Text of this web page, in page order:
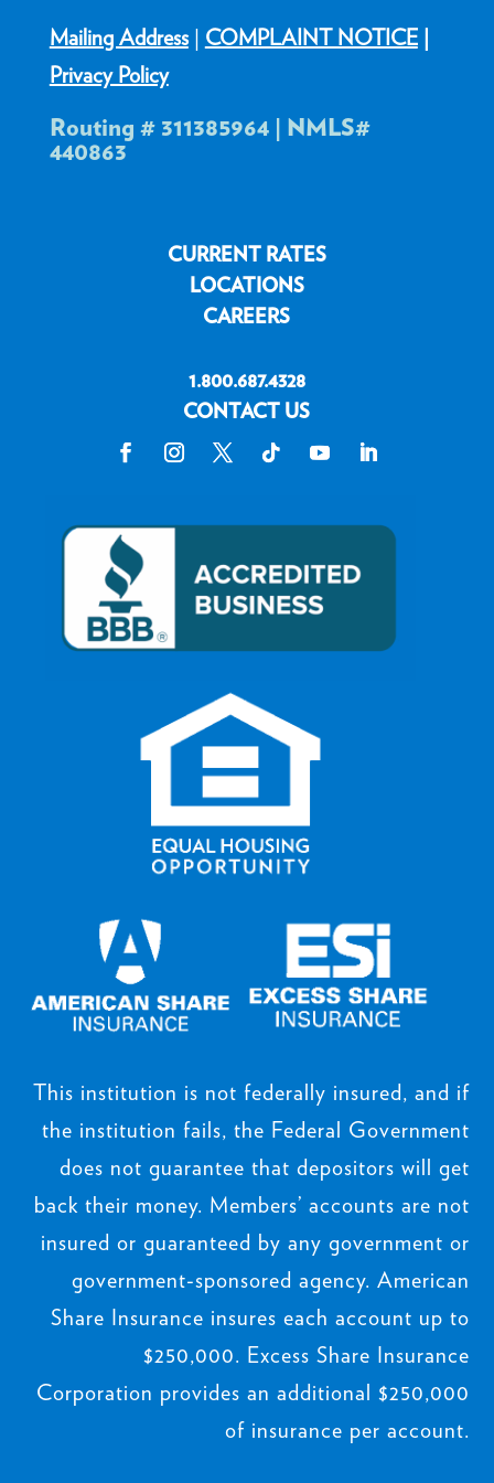
Mailing Address| COMPLAINT NOTICE|
Privacy Policy
Routing # 311385964 | NMLS#
440863
CURRENT RATES
LOCATIONS
CAREERS
1.800.687.4328
CONTACT US
This institution is not federally insured, and if
the institution fails, the Federal Government
does not guarantee that depositors will get
back their money. Members’ accounts are not
insured or guaranteed by any government or
government-sponsored agency. American
Share Insurance insures each account up to
$250,000. Excess Share Insurance
Corporation provides an additional $250,000
of insurance per account.